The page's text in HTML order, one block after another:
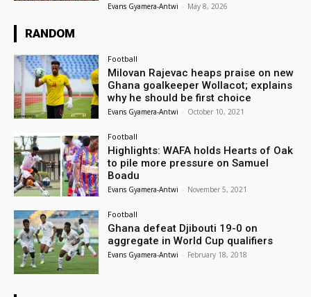
Evans Gyamera-Antwi - May 8, 2026
RANDOM
Football
Milovan Rajevac heaps praise on new
Ghana goalkeeper Wollacot; explains
why he should be first choice
Evans Gyamera-Antwi - October 10, 2021
Football
Highlights: WAFA holds Hearts of Oak
to pile more pressure on Samuel
Boadu
Evans Gyamera-Antwi - November 5, 2021
Football
Ghana defeat Djibouti 19-0 on
aggregate in World Cup qualifiers
Evans Gyamera-Antwi - February 18, 2018